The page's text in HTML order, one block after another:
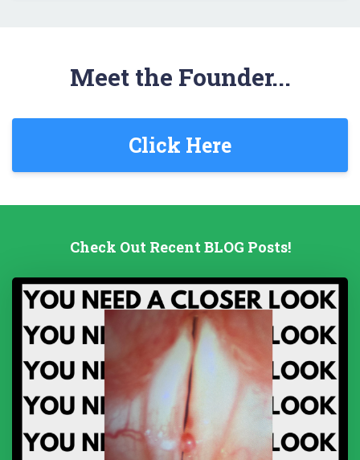
Meet the Founder...
Click Here
Check Out Recent BLOG Posts!